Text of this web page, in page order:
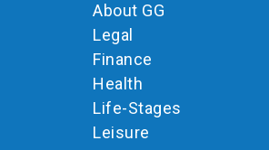
About GG
Legal
Finance
Health
Life-Stages
Leisure